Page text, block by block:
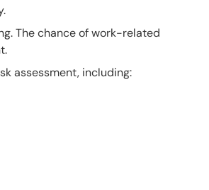
The chance of work-related
assessment, including: